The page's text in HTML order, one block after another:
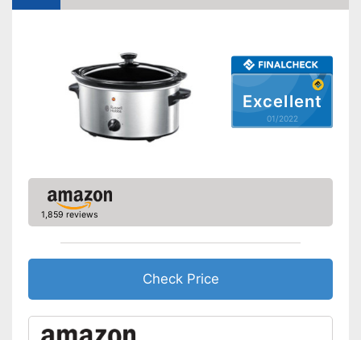
Excellent
01/2022
1,859 reviews
Check Price